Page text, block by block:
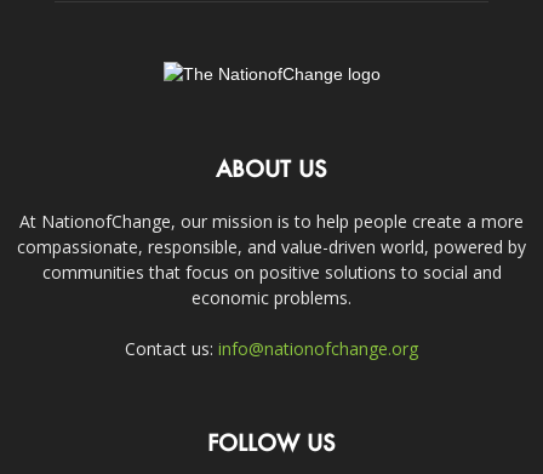
ABOUT US
At NationofChange, our mission is to help people create a more
compassionate, responsible, and value-driven world, powered by
communities that focus on positive solutions to social and
economic problems.
Contact us: info@nationofchange.org
FOLLOW US